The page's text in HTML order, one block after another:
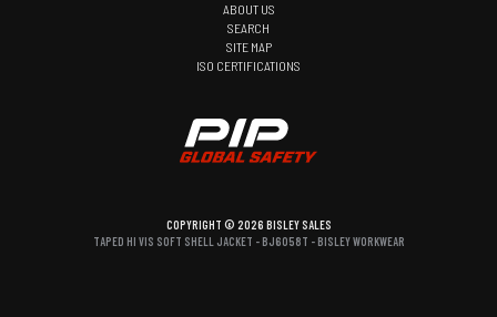
ABOUT US
SEARCH
SITE MAP
ISO CERTIFICATIONS
COPYRIGHT © 2026 BISLEY SALES
TAPED HI VIS SOFT SHELL JACKET - BJ6058T - BISLEY WORKWEAR